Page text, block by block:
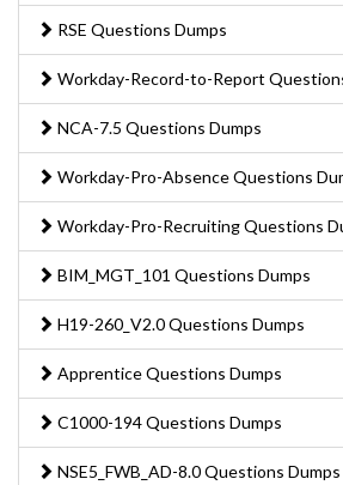
RSE Questions Dumps
Workday-Record-to-Report
NCA-7.5 Questions Dumps
Workday-Pro-Absence Questions
Workday-Pro-Recruiting Questions
BIM_MGT_101 Questions Dumps
H19-260_V2.0 Questions Dumps
Apprentice Questions Dumps
C1000-194 Questions Dumps
NSE5_FWB_AD-8.0 Questions Dumps